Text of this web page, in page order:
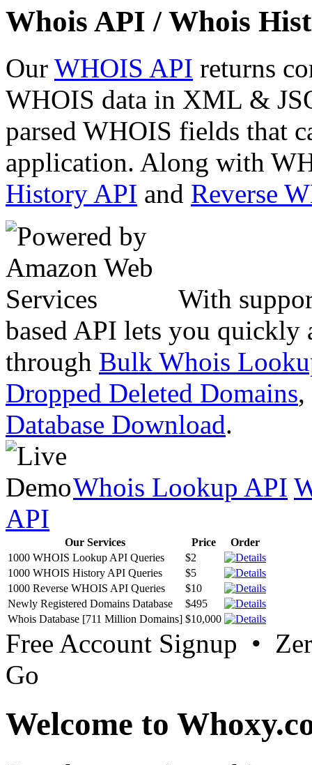
Whois API / Whois
Our WHOIS API returns
WHOIS data in XML &
parsed WHOIS fields that
application. Along with
History API and Reverse
With
based API lets you quickly
through Bulk Whois
Dropped Deleted Domains,
Database Download.
Whois Lookup API
API
Our Services Price
Order
1000 WHOIS Lookup API Queries
$2
1000 WHOIS History API Queries
$5
1000 Reverse WHOIS API Queries
$10
Newly Registered Domains Database
$495
Whois Database [711 Million Domains] $10,000
Free Account Signup •
Go
Welcome to